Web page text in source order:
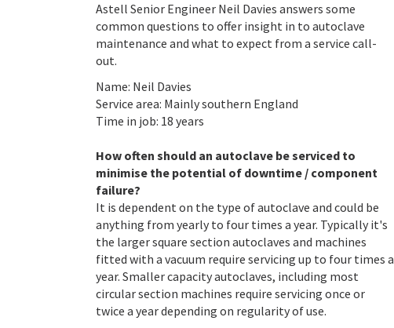
Astell Senior Engineer Neil Davies answers some
common questions to offer insight in to autoclave
maintenance and what to expect from a service call-
out.
Name: Neil Davies
Service area: Mainly southern England
Time in job: 18 years
How often should an autoclave be serviced to
minimise the potential of downtime / component
failure?
It is dependent on the type of autoclave and could be
anything from yearly to four times a year. Typically it's
the larger square section autoclaves and machines
fitted with a vacuum require servicing up to four times a
year. Smaller capacity autoclaves, including most
circular section machines require servicing once or
twice a year depending on regularity of use.